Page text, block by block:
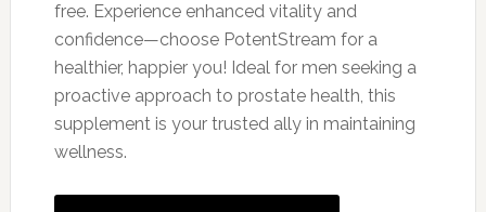
free. Experience enhanced vitality and
confidence—choose PotentStream for a
healthier, happier you! Ideal for men seeking a
proactive approach to prostate health, this
supplement is your trusted ally in maintaining
wellness.